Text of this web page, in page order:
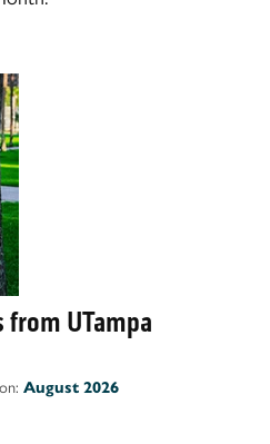
from UTampa
August 2026